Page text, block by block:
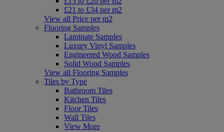
£21 to £34 per m2
View all Price per m2
Flooring Samples
Laminate Samples
Luxury Vinyl Samples
Engineered Wood Samples
Solid Wood Samples
View all Flooring Samples
Tiles by Type
Bathroom Tiles
Kitchen Tiles
Floor Tiles
Wall Tiles
View More